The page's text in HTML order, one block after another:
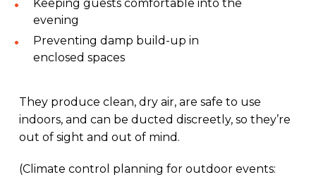
Keeping guests comfortable into the
evening
Preventing damp build-up in
enclosed spaces
They produce clean, dry air, are safe to use
indoors, and can be ducted discreetly, so they’re
out of sight and out of mind.
(Climate control planning for outdoor events: